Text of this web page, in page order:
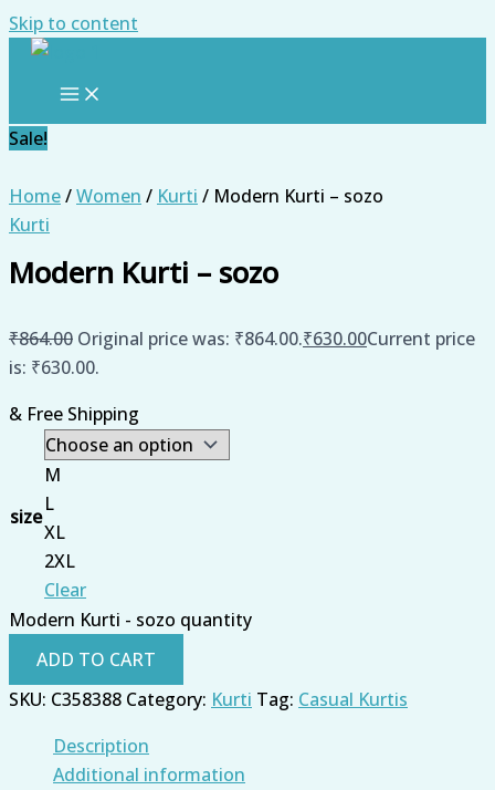
Skip to content
Sale!
Home/Women / Kurti / Modern Kurti – sozo
Kurti
Modern Kurti – sozo
₹864.00 Original price was: ₹864.00.₹630.00Current price
is: ₹630.00.
& Free Shipping
size
M
L
XL
2XL
Clear
Modern Kurti - sozo quantity
ADD TO CART
SKU: C358388 Category: Kurti Tag: Casual Kurtis
Description
Additional information